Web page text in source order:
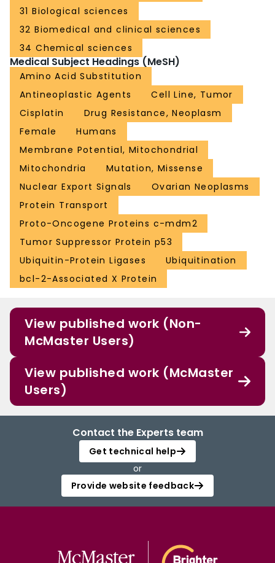
31 Biological sciences
32 Biomedical and clinical sciences
34 Chemical sciences
Medical Subject Headings (MeSH)
Amino Acid Substitution
Antineoplastic Agents
Cell Line, Tumor
Cisplatin
Drug Resistance, Neoplasm
Female
Humans
Membrane Potential, Mitochondrial
Mitochondria
Mutation, Missense
Nuclear Export Signals
Ovarian Neoplasms
Protein Transport
Proto-Oncogene Proteins c-mdm2
Tumor Suppressor Protein p53
Ubiquitin-Protein Ligases
Ubiquitination
bcl-2-Associated X Protein
View published work (Non-
McMaster Users)
View published work (McMaster
Users)
Contact the Experts team
Get technical help
or
Provide website feedback